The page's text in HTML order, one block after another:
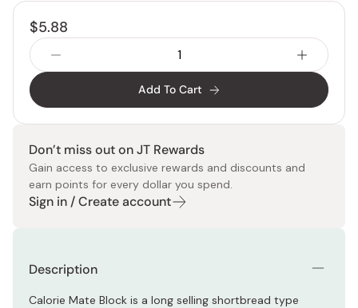
$5.88
Add To Cart
Don’t miss out on JT Rewards
Gain access to exclusive rewards and discounts and
earn points for every dollar you spend.
Sign in / Create account
Description
Calorie Mate Block is a long selling shortbread type